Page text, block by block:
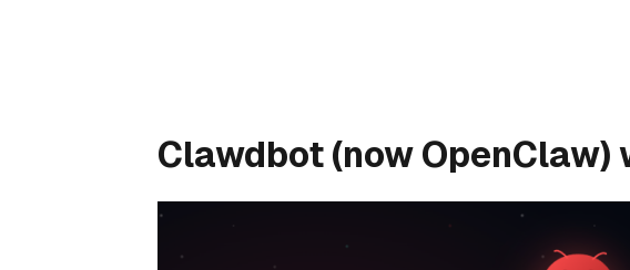
Clawdbot (now OpenClaw)